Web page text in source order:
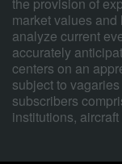
market values
analyze current
accurately
centers on an
subject to
subscribers
institutions,